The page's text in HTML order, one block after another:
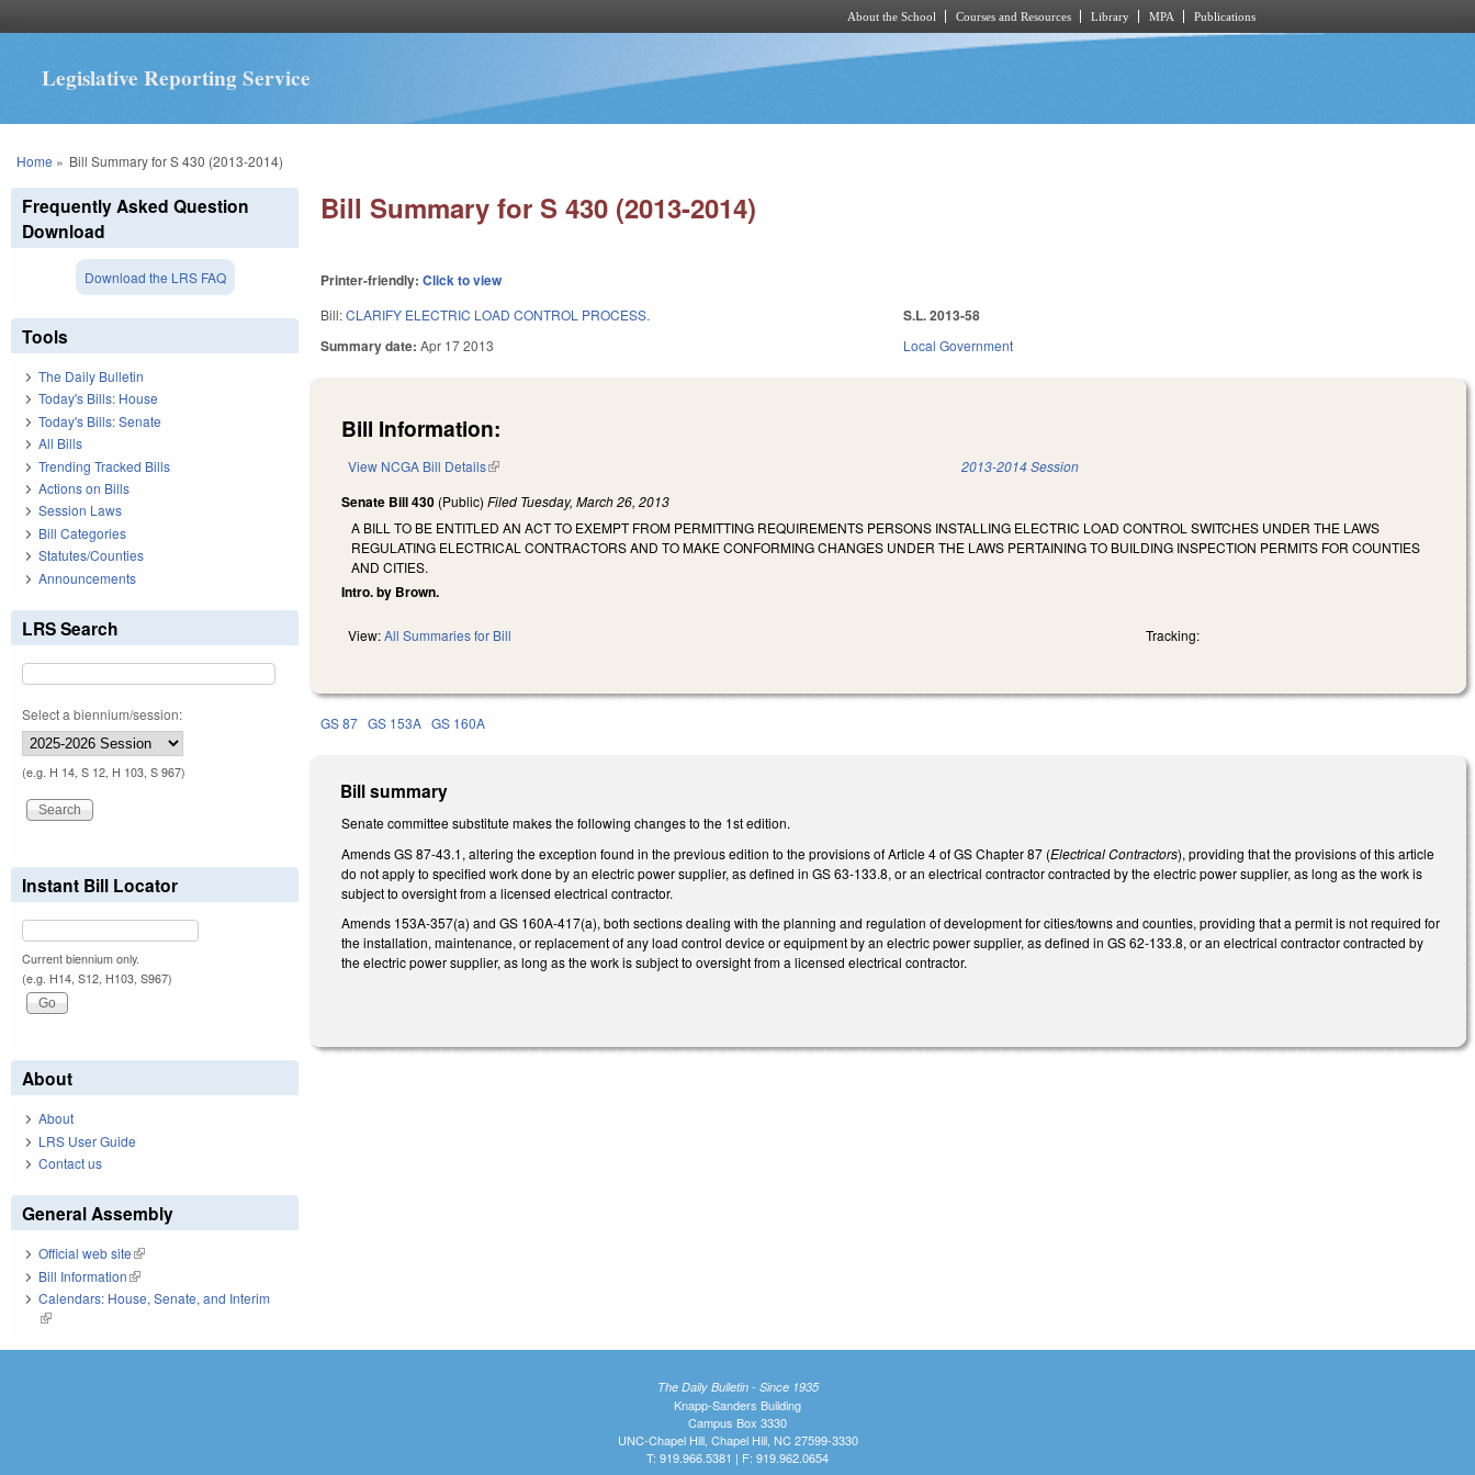
About the School Courses and Resources Library MPA Publications
Legislative Reporting Service
You are here
Home » Bill Summary for S 430 (2013-2014)
Bill Summary for S 430 (2013-2014)
Printer-friendly:Click to view
Bill:CLARIFY ELECTRIC LOAD CONTROL PROCESS.
Summary date:Apr 17 2013
S.L. 2013-58
Local Government
Bill Information:
View NCGA Bill Details(link is external) 2013-2014 Session
Senate Bill 430 (Public)Filed Tuesday, March 26, 2013
A BILL TO BE ENTITLED AN ACT TO EXEMPT FROM PERMITTING REQUIREMENTS PERSONS INSTALLING ELECTRIC LOAD CONTROL SWITCHES UNDER THE LAWS
REGULATING ELECTRICAL CONTRACTORS AND TO MAKE CONFORMING CHANGES UNDER THE LAWS PERTAINING TO BUILDING INSPECTION PERMITS FOR COUNTIES
AND CITIES.
Intro. by Brown.
View:All Summaries for Bill Tracking:
GS 87 GS 153A GS 160A
Bill summary
Senate committee substitute makes the following changes to the 1st edition.
Amends GS 87-43.1, altering the exception found in the previous edition to the provisions of Article 4 of GS Chapter 87 (Electrical Contractors), providing that the provisions of this article
do not apply to specified work done by an electric power supplier, as defined in GS 63-133.8, or an electrical contractor contracted by the electric power supplier, as long as the work is
subject to oversight from a licensed electrical contractor.
Amends 153A-357(a) and GS 160A-417(a), both sections dealing with the planning and regulation of development for cities/towns and counties, providing that a permit is not required for
the installation, maintenance, or replacement of any load control device or equipment by an electric power supplier, as defined in GS 62-133.8, or an electrical contractor contracted by
the electric power supplier, as long as the work is subject to oversight from a licensed electrical contractor.
Frequently Asked Question
Download
Download the LRS FAQ
Tools
The Daily Bulletin
Today's Bills: House
Today's Bills: Senate
All Bills
Trending Tracked Bills
Actions on Bills
Session Laws
Bill Categories
Statutes/Counties
Announcements
LRS Search
Select a biennium/session:
(e.g. H 14, S 12, H 103, S 967)
Instant Bill Locator
Current biennium only.
(e.g. H14, S12, H103, S967)
About
About
LRS User Guide
Contact us
General Assembly
Official web site(link is external)
Bill Information(link is external)
Calendars: House, Senate, and Interim
(link is external)
The Daily Bulletin - Since 1935
Knapp-Sanders Building
Campus Box 3330
UNC-Chapel Hill, Chapel Hill, NC 27599-3330
T: 919.966.5381 | F: 919.962.0654